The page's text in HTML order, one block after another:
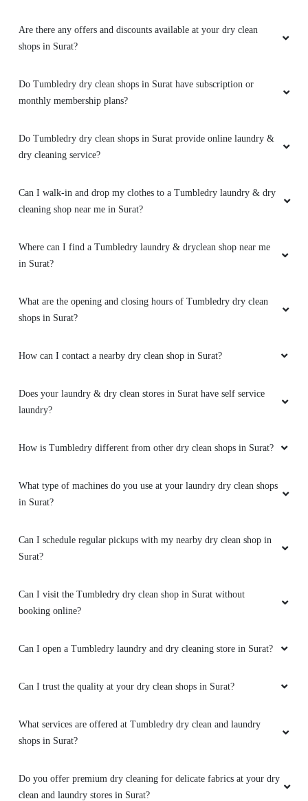
Are there any offers and discounts available at your dry clean
shops in Surat?
Do Tumbledry dry clean shops in Surat have subscription or
monthly membership plans?
Do Tumbledry dry clean shops in Surat provide online laundry &
dry cleaning service?
Can I walk-in and drop my clothes to a Tumbledry laundry & dry
cleaning shop near me in Surat?
Where can I find a Tumbledry laundry & dryclean shop near me
in Surat?
What are the opening and closing hours of Tumbledry dry clean
shops in Surat?
How can I contact a nearby dry clean shop in Surat?
Does your laundry & dry clean stores in Surat have self service
laundry?
How is Tumbledry different from other dry clean shops in Surat?
What type of machines do you use at your laundry dry clean shops
in Surat?
Can I schedule regular pickups with my nearby dry clean shop in
Surat?
Can I visit the Tumbledry dry clean shop in Surat without
booking online?
Can I open a Tumbledry laundry and dry cleaning store in Surat?
Can I trust the quality at your dry clean shops in Surat?
What services are offered at Tumbledry dry clean and laundry
shops in Surat?
Do you offer premium dry cleaning for delicate fabrics at your dry
clean and laundry stores in Surat?